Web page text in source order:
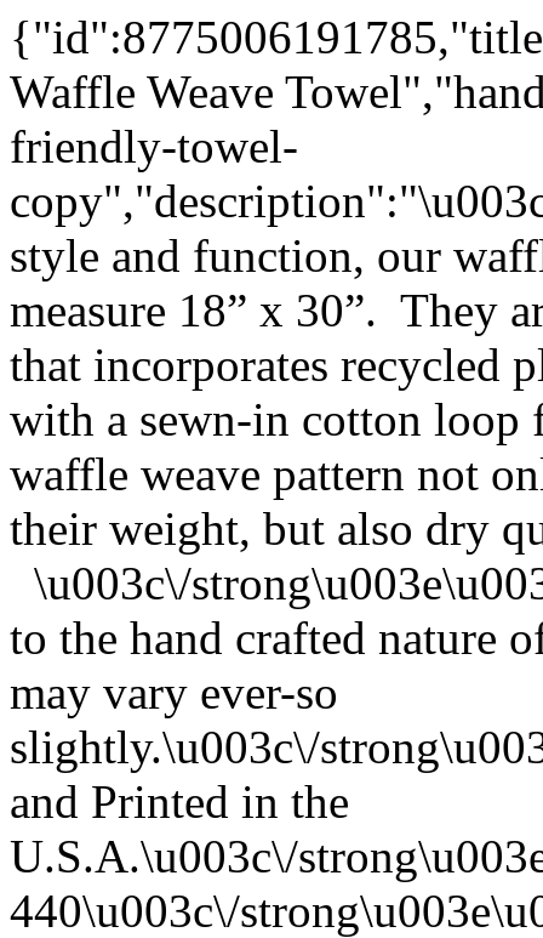
Waffle Weave
friendly-towel-
style and function, our
measure 18” x 30”. They
that incorporates recycled
with a sewn-in cotton
waffle weave pattern not
their weight, but also dry
\u003c\/
to the hand crafted nature
may vary ever-so
slightly.\u003c\/
and Printed in the
U.S.A.\u003c\/
440\u003c\/